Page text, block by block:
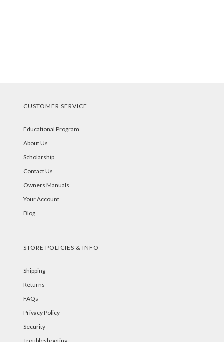
CUSTOMER SERVICE
Educational Program
About Us
Scholarship
Contact Us
Owners Manuals
Your Account
Blog
STORE POLICIES & INFO
Shipping
Returns
FAQs
Privacy Policy
Security